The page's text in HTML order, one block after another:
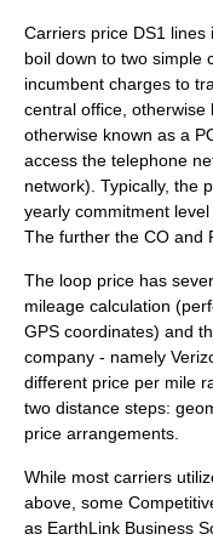
Carriers price DS1 lines
boil down to two simple
incumbent charges to
central office ,
otherwise known as a
access the telephone
network). Typically, the
yearly commitment
The further the CO and
The loop price has
mileage calculation
GPS coordinates) and
company - namely
different price per mile
two distance steps:
price arrangements.
While most carriers
above, some
as EarthLink Business